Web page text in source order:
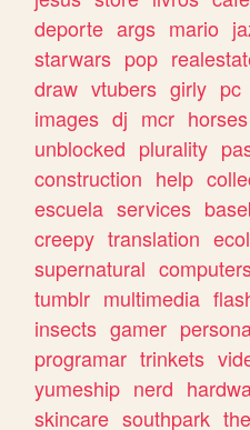
deporte args mario
starwars pop
draw vtubers girly pc
images dj mcr horses
unblocked plurality
construction help
escuela services
creepy translation
supernatural
tumblr multimedia
insects gamer
programar trinkets
yumeship nerd
skincare southpark